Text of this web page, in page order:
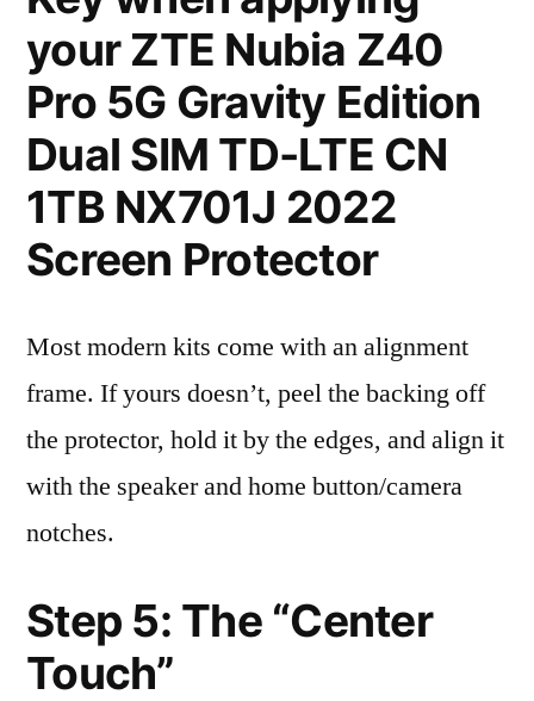
your ZTE Nubia Z40
Pro 5G Gravity Edition
Dual SIM TD-LTE CN
1TB NX701J 2022
Screen Protector
Most modern kits come with an alignment
frame. If yours doesn’t, peel the backing off
the protector, hold it by the edges, and align it
with the speaker and home button/camera
notches.
Step 5: The “Center
Touch”